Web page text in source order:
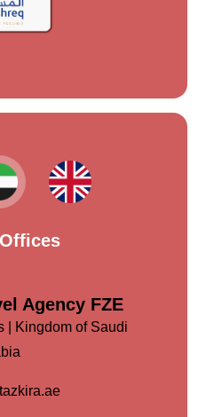
Agency FZE
| Kingdom of Saudi